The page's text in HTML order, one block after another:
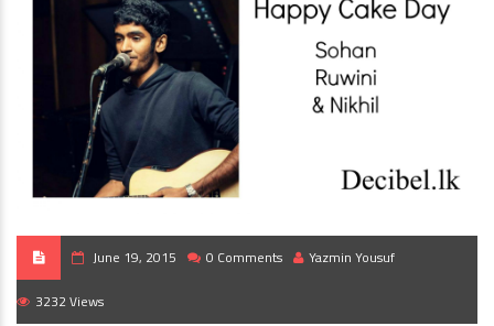
June 19, 2015 0 Comments Yazmin Yousuf
3232 Views